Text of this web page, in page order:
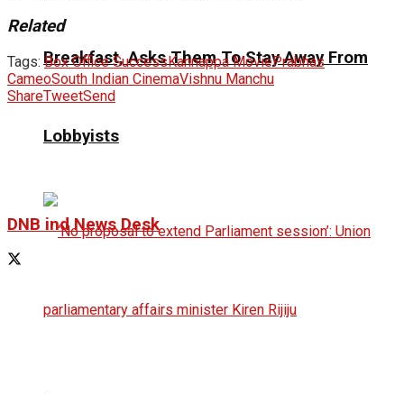
Breakfast, Asks Them To Stay Away From
Lobbyists
Related
Tags: Box Office SuccessKannappa MoviePrabhas
CameoSouth Indian CinemaVishnu Manchu
ShareTweetSend
DNB ind News Desk